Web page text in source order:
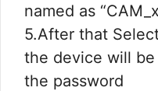
named as
5.After that
the device will
the password